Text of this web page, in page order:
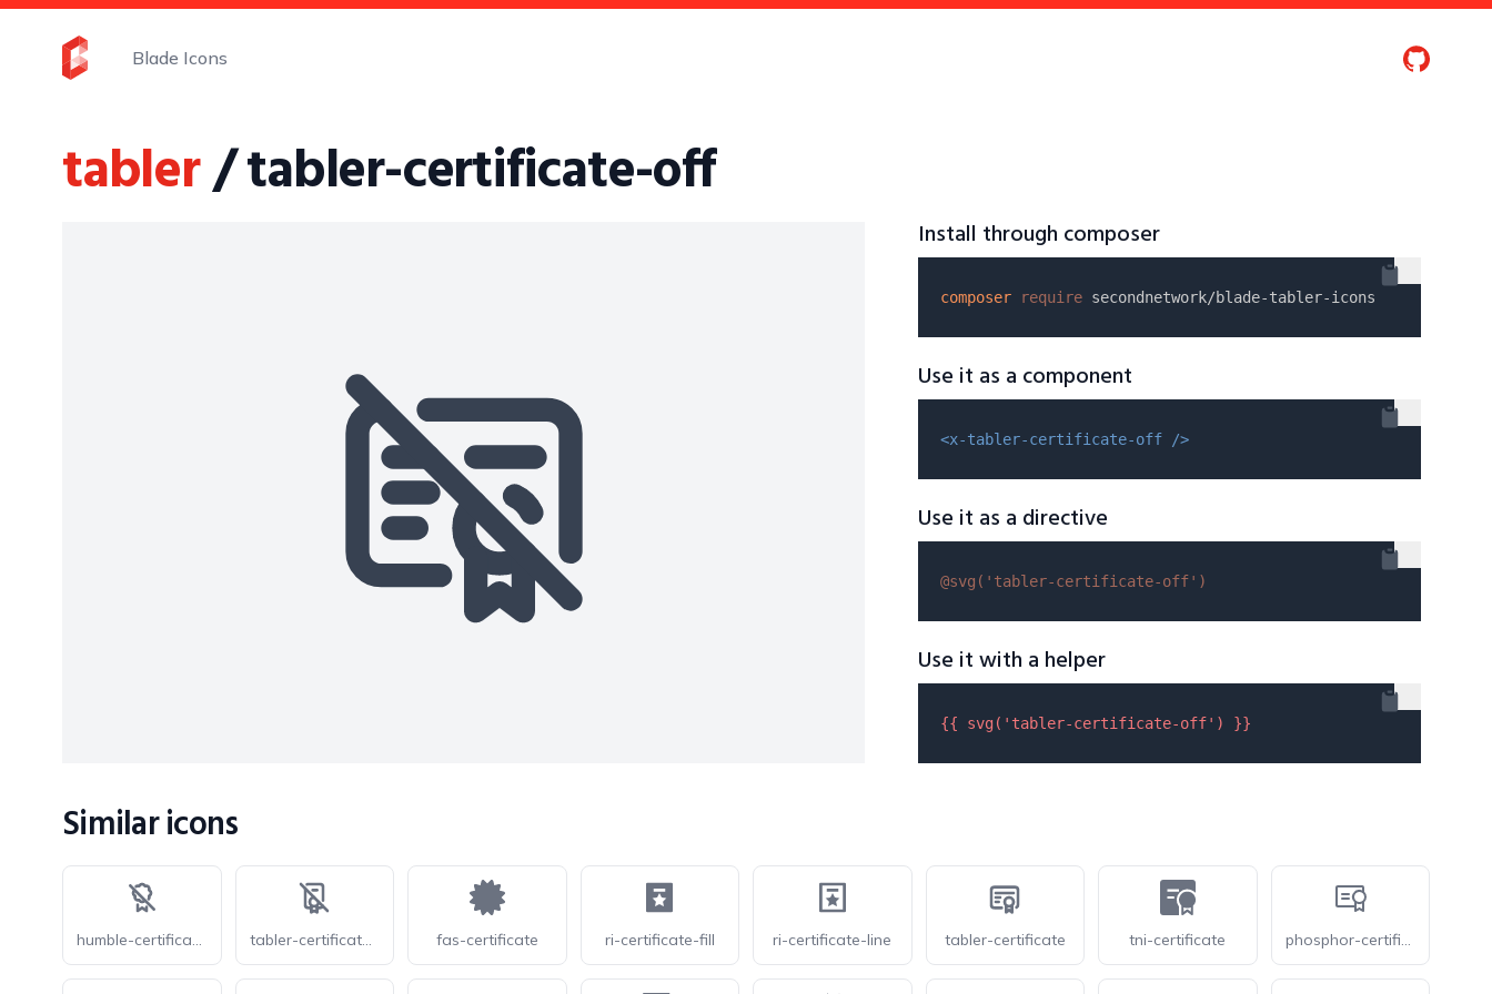
Blade Icons
tabler/ tabler-certificate-off
Install through composer
composer require
Use it as a component
<x-tabler-certificate-off />
Use it as a directive
@svg( 'tabler-certificate-off' )
Use it with a helper
{{ svg( 'tabler-certificate-off' ) }}
Similar icons
humble-certificate-off tabler-certificate-2-off fas-certificate ri-certificate-fill ri-certificate-line tabler-certificate tni-certificate phosphor-certificate